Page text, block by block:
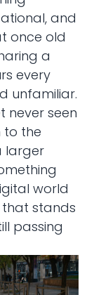
and
once old
a
every
unfamiliar.
never seen
to the
larger
world
stands
passing